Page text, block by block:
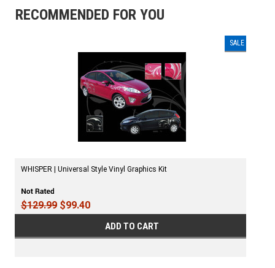
RECOMMENDED FOR YOU
SALE
WHISPER | Universal Style Vinyl Graphics Kit
$129.99 $99.40
ADD TO CART